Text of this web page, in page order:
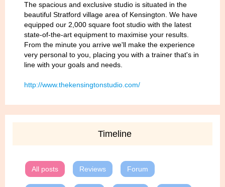
The spacious and exclusive studio is situated in the
beautiful Stratford village area of Kensington. We have
equipped our 2,000 square foot studio with the latest
state-of-the-art equipment to maximise your results.
From the minute you arrive we'll make the experience
very personal to you, placing you with a trainer that's in
line with your goals and needs.
http://www.thekensingtonstudio.com/
Timeline
All posts Reviews Forum